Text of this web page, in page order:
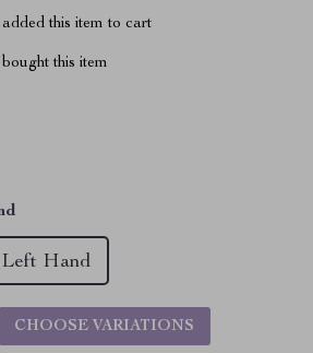
this item to cart
this item
Left Hand
CHOOSE VARIATIONS